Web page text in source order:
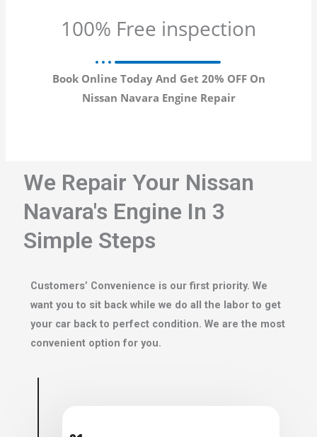
100% Free inspection
Book Online Today And Get 20% OFF On
Nissan Navara Engine Repair
We Repair Your Nissan
Navara's Engine In 3
Simple Steps
Customers’ Convenience is our first priority. We
want you to sit back while we do all the labor to get
your car back to perfect condition. We are the most
convenient option for you.